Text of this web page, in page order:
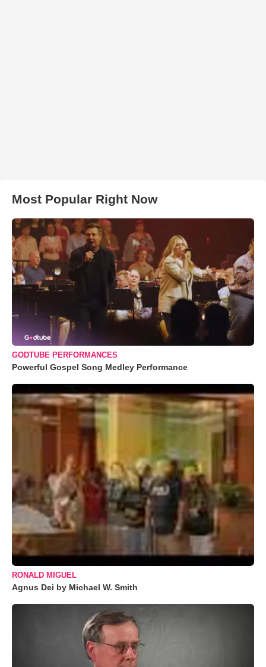
Most Popular Right Now
GODTUBE PERFORMANCES
Powerful Gospel Song Medley Performance
RONALD MIGUEL
Agnus Dei by Michael W. Smith